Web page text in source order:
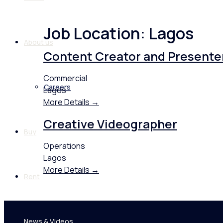
About us
Careers
Buy
Rent
Job Location: Lagos
Content Creator and
Commercial
Lagos
More Details
Creative Videographer
Operations
Lagos
More Details